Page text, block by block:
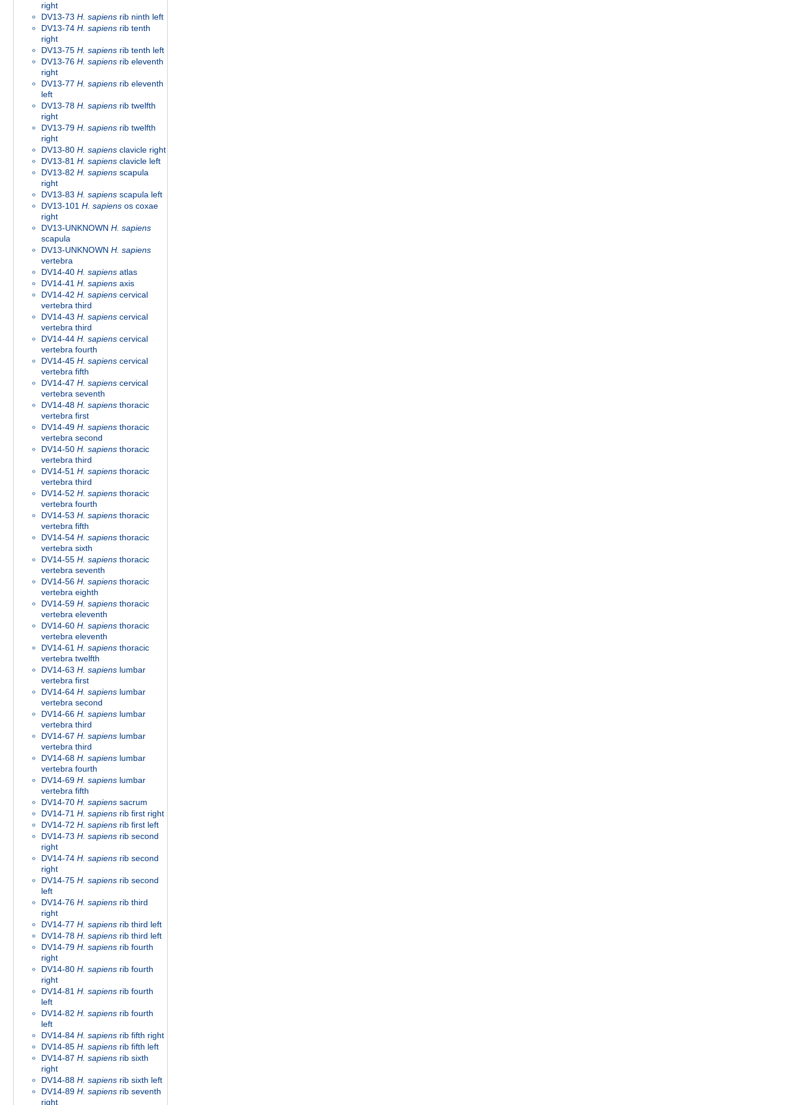
right
DV13-73 H. sapiens rib ninth left
DV13-74 H. sapiens rib tenth
right
DV13-75 H. sapiens rib tenth left
DV13-76 H. sapiens rib eleventh
right
DV13-77 H. sapiens rib eleventh
left
DV13-78 H. sapiens rib twelfth
right
DV13-79 H. sapiens rib twelfth
right
DV13-80 H. sapiens clavicle right
DV13-81 H. sapiens clavicle left
DV13-82 H. sapiens scapula
right
DV13-83 H. sapiens scapula left
DV13-101 H. sapiens os coxae
right
DV13-UNKNOWN H. sapiens
scapula
DV13-UNKNOWN H. sapiens
vertebra
DV14-40 H. sapiens atlas
DV14-41 H. sapiens axis
DV14-42 H. sapiens cervical
vertebra third
DV14-43 H. sapiens cervical
vertebra third
DV14-44 H. sapiens cervical
vertebra fourth
DV14-45 H. sapiens cervical
vertebra fifth
DV14-47 H. sapiens cervical
vertebra seventh
DV14-48 H. sapiens thoracic
vertebra first
DV14-49 H. sapiens thoracic
vertebra second
DV14-50 H. sapiens thoracic
vertebra third
DV14-51 H. sapiens thoracic
vertebra third
DV14-52 H. sapiens thoracic
vertebra fourth
DV14-53 H. sapiens thoracic
vertebra fifth
DV14-54 H. sapiens thoracic
vertebra sixth
DV14-55 H. sapiens thoracic
vertebra seventh
DV14-56 H. sapiens thoracic
vertebra eighth
DV14-59 H. sapiens thoracic
vertebra eleventh
DV14-60 H. sapiens thoracic
vertebra eleventh
DV14-61 H. sapiens thoracic
vertebra twelfth
DV14-63 H. sapiens lumbar
vertebra first
DV14-64 H. sapiens lumbar
vertebra second
DV14-66 H. sapiens lumbar
vertebra third
DV14-67 H. sapiens lumbar
vertebra third
DV14-68 H. sapiens lumbar
vertebra fourth
DV14-69 H. sapiens lumbar
vertebra fifth
DV14-70 H. sapiens sacrum
DV14-71 H. sapiens rib first right
DV14-72 H. sapiens rib first left
DV14-73 H. sapiens rib second
right
DV14-74 H. sapiens rib second
right
DV14-75 H. sapiens rib second
left
DV14-76 H. sapiens rib third
right
DV14-77 H. sapiens rib third left
DV14-78 H. sapiens rib third left
DV14-79 H. sapiens rib fourth
right
DV14-80 H. sapiens rib fourth
right
DV14-81 H. sapiens rib fourth
left
DV14-82 H. sapiens rib fourth
left
DV14-84 H. sapiens rib fifth right
DV14-85 H. sapiens rib fifth left
DV14-87 H. sapiens rib sixth
right
DV14-88 H. sapiens rib sixth left
DV14-89 H. sapiens rib seventh
right